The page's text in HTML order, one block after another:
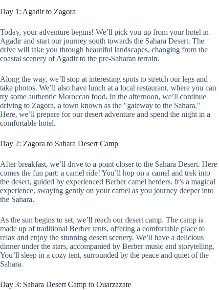
Day 1: Agadir to Zagora
Today, your adventure begins! We’ll pick you up from your hotel in
Agadir and start our journey south towards the Sahara Desert. The
drive will take you through beautiful landscapes, changing from the
coastal scenery of Agadir to the pre-Saharan terrain.
Along the way, we’ll stop at interesting spots to stretch our legs and
take photos. We’ll also have lunch at a local restaurant, where you can
try some authentic Moroccan food. In the afternoon, we’ll continue
driving to Zagora, a town known as the "gateway to the Sahara."
Here, we’ll prepare for our desert adventure and spend the night in a
comfortable hotel.
Day 2: Zagora to Sahara Desert Camp
After breakfast, we’ll drive to a point closer to the Sahara Desert. Here
comes the fun part: a camel ride! You’ll hop on a camel and trek into
the desert, guided by experienced Berber camel herders. It’s a magical
experience, swaying gently on your camel as you journey deeper into
the Sahara.
As the sun begins to set, we’ll reach our desert camp. The camp is
made up of traditional Berber tents, offering a comfortable place to
relax and enjoy the stunning desert scenery. We’ll have a delicious
dinner under the stars, accompanied by Berber music and storytelling.
You’ll sleep in a cozy tent, surrounded by the peace and quiet of the
Sahara.
Day 3: Sahara Desert Camp to Ouarzazate